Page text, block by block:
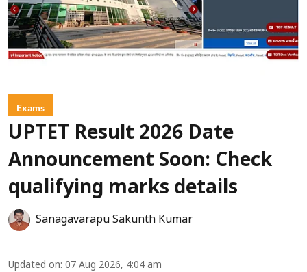
Exams
UPTET Result 2026 Date
Announcement Soon: Check
qualifying marks details
Sanagavarapu Sakunth Kumar
Updated on: 07 Aug 2026, 4:04 am